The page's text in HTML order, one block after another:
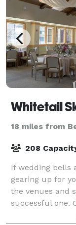
Whitetail
18 miles from
208
If wedding bells
gearing up for
the venues and
successful one.
which include